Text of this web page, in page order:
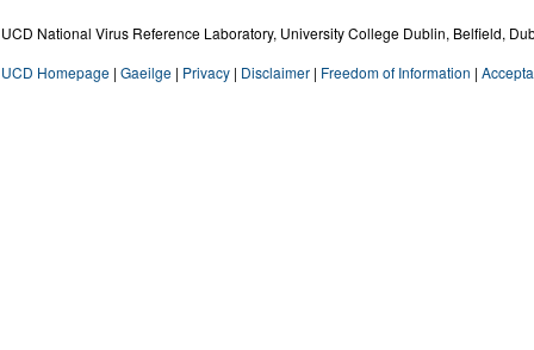
UCD National Virus Reference Laboratory, University College Dublin, Belfield,
UCD Homepage | Gaeilge | Privacy | Disclaimer | Freedom of Information |